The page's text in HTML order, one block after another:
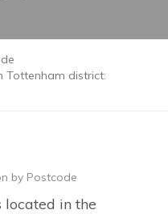
Tottenham district:
by Postcode
located in the